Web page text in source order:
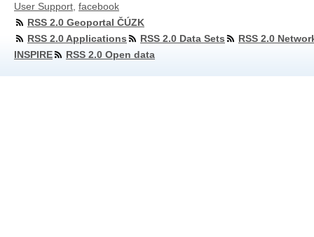
User Support facebook
RSS 2.0 Geoportal ČÚZK
RSS 2.0 Applications
RSS 2.0 Data Sets
RSS 2.0
INSPIRE
RSS 2.0 Open data